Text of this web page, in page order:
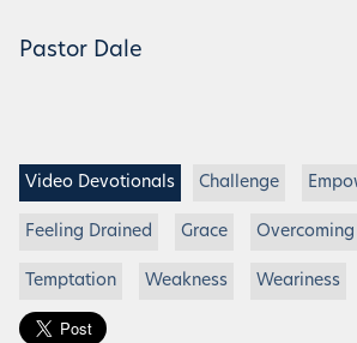
Pastor Dale
Video Devotionals Challenge
Feeling Drained Grace Overcoming
Temptation Weakness Weariness